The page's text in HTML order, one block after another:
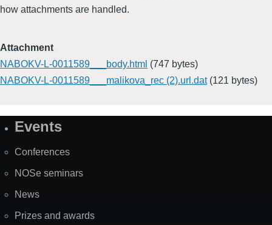
how attachments are handled.
Attachment
NABOKV-L-0011589___body.html (747 bytes)
NABOKV-L-0011589___malikova_rec (2).url.dat (121 bytes)
SiteEvents
Conferences
NOSe seminars
News
Prizes and awards